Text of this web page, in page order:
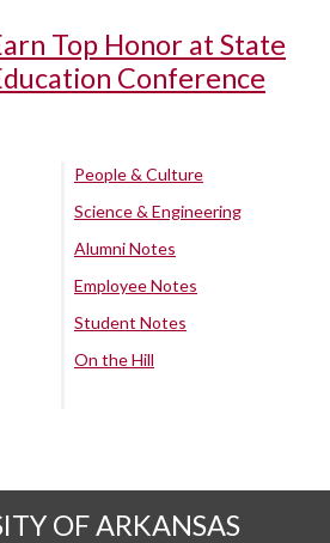
Top Honor at State
Conference
People & Culture
Science & Engineering
Alumni Notes
Employee Notes
Student Notes
On the Hill
OF ARKANSAS